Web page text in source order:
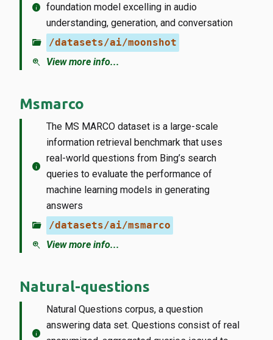
info foundation model excelling in audio
understanding, generation, and conversation
folder_open /datasets/ai/moonshot
zoom_in View more info...
Msmarco
info
The MS MARCO dataset is a large-scale
information retrieval benchmark that uses
real-world questions from Bing’s search
queries to evaluate the performance of
machine learning models in generating
answers
folder_open /datasets/ai/msmarco
zoom_in View more info...
Natural-questions
info
Natural Questions corpus, a question
answering data set. Questions consist of real